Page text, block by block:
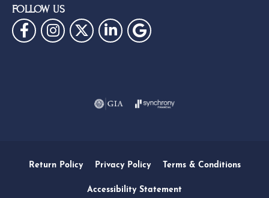
FOLLOW US
Return Policy Privacy Policy Terms & Conditions
Accessibility Statement